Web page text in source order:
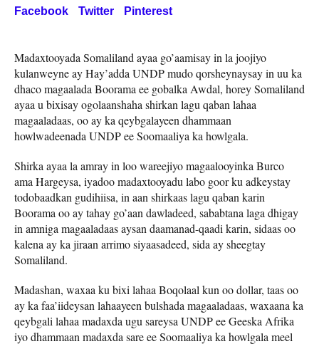
Facebook Twitter Pinterest
Madaxtooyada Somaliland ayaa go’aamisay in la joojiyo
kulanweyne ay Hay’adda UNDP mudo qorsheynaysay in uu ka
dhaco magaalada Boorama ee gobalka Awdal, horey Somaliland
ayaa u bixisay ogolaanshaha shirkan lagu qaban lahaa
magaaladaas, oo ay ka qeybgalayeen dhammaan
howlwadeenada UNDP ee Soomaaliya ka howlgala.
Shirka ayaa la amray in loo wareejiyo magaalooyinka Burco
ama Hargeysa, iyadoo madaxtooyadu labo goor ku adkeystay
todobaadkan gudihiisa, in aan shirkaas lagu qaban karin
Boorama oo ay tahay go’aan dawladeed, sababtana laga dhigay
in amniga magaaladaas aysan daamanad-qaadi karin, sidaas oo
kalena ay ka jiraan arrimo siyaasadeed, sida ay sheegtay
Somaliland.
Madashan, waxaa ku bixi lahaa Boqolaal kun oo dollar, taas oo
ay ka faa’iideysan lahaayeen bulshada magaaladaas, waxaana ka
qeybgali lahaa madaxda ugu sareysa UNDP ee Geeska Afrika
iyo dhammaan madaxda sare ee Soomaaliya ka howlgala meel